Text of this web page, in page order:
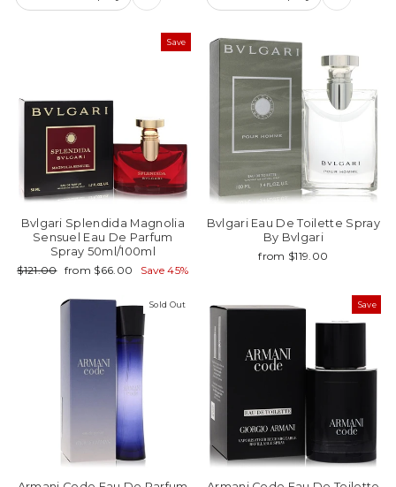
Save
Bvlgari Splendida Magnolia
Sensuel Eau De Parfum
Spray 50ml/100ml
Regular
$121.00 Sale
from $66.00 Save 45%
Bvlgari Eau De Toilette Spray
By Bvlgari
from $119.00
Sold Out Save